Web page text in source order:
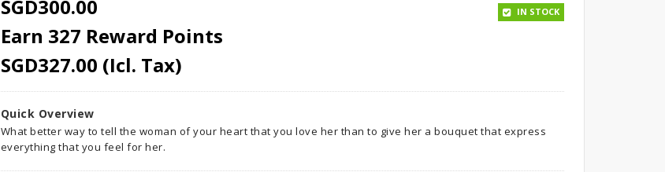
SGD300.00
Earn 327 Reward Points
SGD327.00 (Icl. Tax)
IN STOCK
Quick Overview
What better way to tell the woman of your heart that you love her than to give her a bouquet that express
everything that you feel for her.